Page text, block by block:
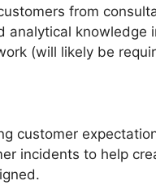
from
analytical knowledge
(will likely be
customer
incidents to help